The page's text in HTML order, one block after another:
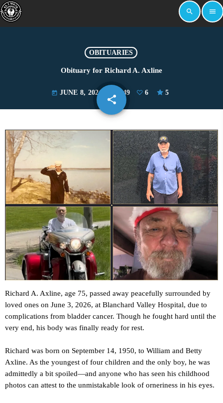
search menu
OBITUARIES
Obituary for Richard A. Axline
today JUNE 8, 2026 2049 6 5
share
email
Richard A. Axline, age 75, passed away peacefully surrounded by
loved ones on June 3, 2026, at Blanchard Valley Hospital, due to
complications from bladder cancer. Though he fought hard until the
very end, his body was finally ready for rest.
Richard was born on September 14, 1950, to William and Betty
Axline. As the youngest of four children and the only boy, he was
admittedly a bit spoiled—and anyone who has seen his childhood
photos can attest to the unmistakable look of orneriness in his eyes.